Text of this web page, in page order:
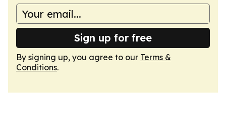
Sign up for free
By signing up, you agree to our Terms &
Conditions.